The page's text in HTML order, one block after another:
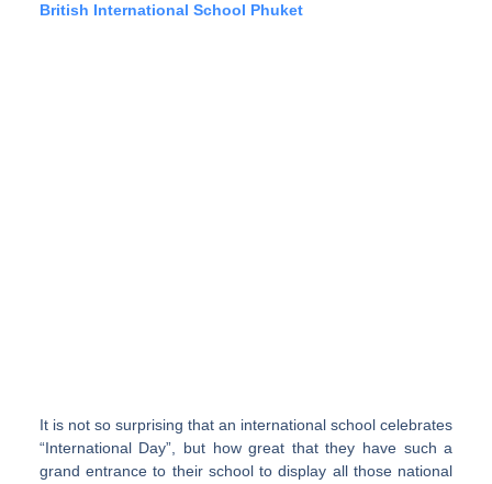
British International School Phuket
It is not so surprising that an international school celebrates
“International Day”, but how great that they have such a
grand entrance to their school to display all those national